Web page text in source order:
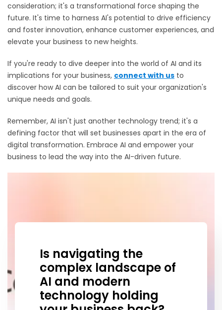
consideration; it's a transformational force shaping the
future. It's time to harness AI's potential to drive efficiency
and foster innovation, enhance customer experiences, and
elevate your business to new heights.
If you're ready to dive deeper into the world of AI and its
implications for your business, connect with us to
discover how AI can be tailored to suit your organization's
unique needs and goals.
Remember, AI isn't just another technology trend; it's a
defining factor that will set businesses apart in the era of
digital transformation. Embrace AI and empower your
business to lead the way into the AI-driven future.
Is navigating the
complex landscape of
AI and modern
technology holding